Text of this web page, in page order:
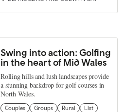
Swing into action: Golfing
in the heart of Mid Wales
Rolling hills and lush landscapes provide
a stunning backdrop for golf courses in
North Wales.
Couples Groups Rural
List